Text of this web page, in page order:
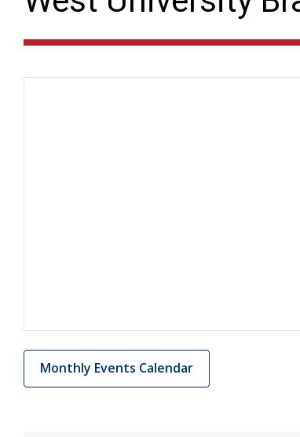
Monthly Events Calendar